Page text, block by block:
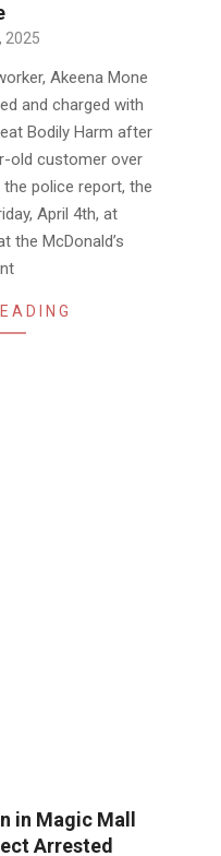
2025
Akeena Mone
and charged with
Bodily Harm after
old customer over
police report, the
April 4th, at
the McDonald’s
in Magic Mall
Arrested